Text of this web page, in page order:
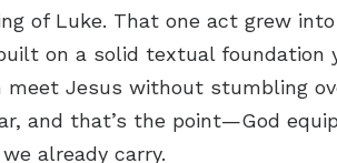
of Luke. That one act grew
on a solid textual foundation
Jesus without stumbling
and that’s the point—God
already carry.